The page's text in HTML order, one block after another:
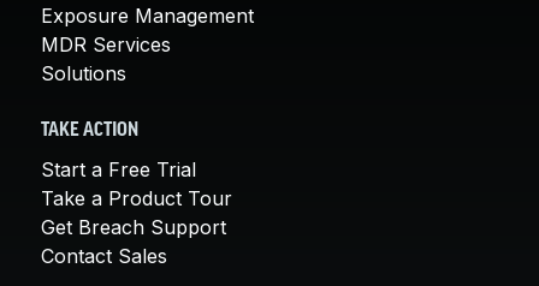
Exposure Management
MDR Services
Solutions
TAKE ACTION
Start a Free Trial
Take a Product Tour
Get Breach Support
Contact Sales